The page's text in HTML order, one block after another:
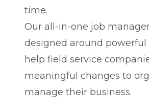
time.
Our all-in-one job
designed around powerful
help field service
meaningful changes to
manage their business.